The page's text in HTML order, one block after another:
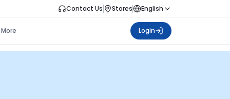
Contact Us Stores English
More Login